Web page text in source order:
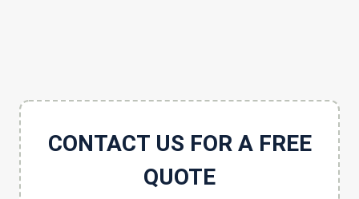
CONTACT US FOR A FREE
QUOTE